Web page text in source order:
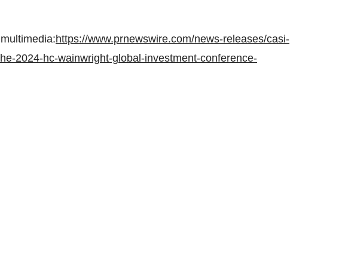
https://www.prnewswire.com/news-releases/casi-
2024-hc-wainwright-global-investment-conference-